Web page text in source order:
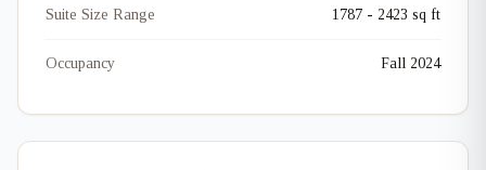
Suite Size Range 1787 - 2423 sq ft
Occupancy Fall 2024